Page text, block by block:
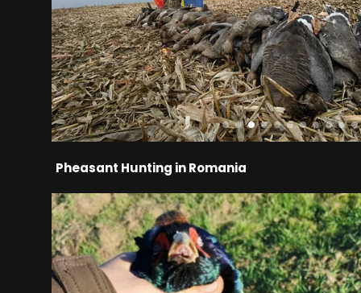
Pheasant Hunting in Romania